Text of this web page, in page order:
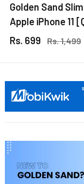
Golden Sand
Apple iPhone 11
Rs. 699
Rs. 1,499